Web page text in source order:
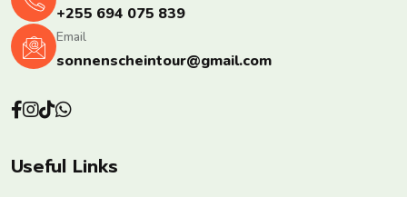
+255 694 075 839
Email
sonnenscheintour@gmail.com
Useful Links